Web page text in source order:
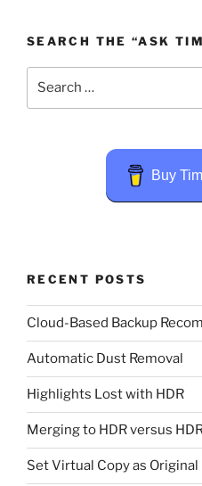
SEARCH THE “ASK
Buy
RECENT POSTS
Cloud-Based Backup
Automatic Dust Removal
Highlights Lost with HDR
Merging to HDR versus
Set Virtual Copy as Original